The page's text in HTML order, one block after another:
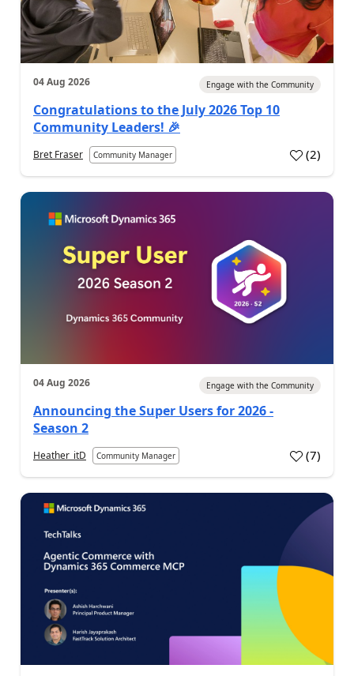
04 Aug 2026 Engage with the Community
Congratulations to the July 2026 Top 10
Community Leaders! 🎉
Bret Fraser Community Manager (2)
04 Aug 2026 Engage with the Community
Announcing the Super Users for 2026 -
Season 2
Heather_itD Community Manager (7)